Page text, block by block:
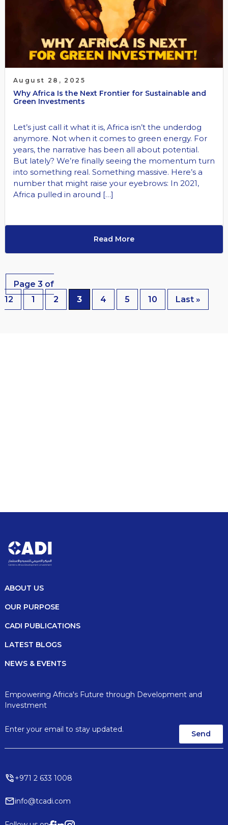
August 28, 2025
Why Africa Is the Next Frontier for Sustainable and
Green Investments
Let’s just call it what it is, Africa isn’t the underdog
anymore. Not when it comes to green energy. For
years, the narrative has been all about potential.
But lately? We’re finally seeing the momentum turn
into something real. Something massive. Here’s a
number that might raise your eyebrows: In 2021,
Africa pulled in around […]
Read More
Page 3 of
12
1 2 3 4 5 10 Last »
ABOUT US
OUR PURPOSE
CADI PUBLICATIONS
LATEST BLOGS
NEWS & EVENTS
Empowering Africa's Future through Development and
Investment
+971 2 633 1008
info@tcadi.com